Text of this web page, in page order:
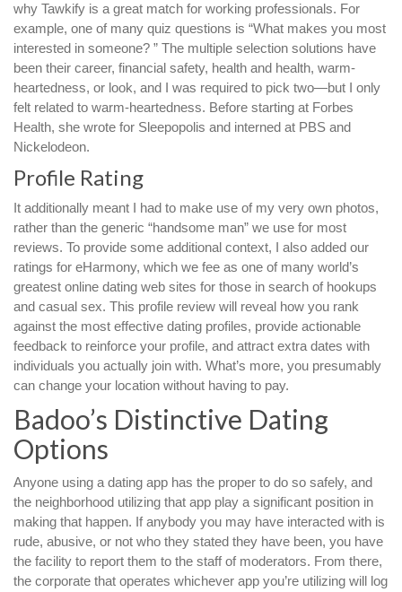
why Tawkify is a great match for working professionals. For
example, one of many quiz questions is “What makes you most
interested in someone? ” The multiple selection solutions have
been their career, financial safety, health and health, warm-
heartedness, or look, and I was required to pick two—but I only
felt related to warm-heartedness. Before starting at Forbes
Health, she wrote for Sleepopolis and interned at PBS and
Nickelodeon.
Profile Rating
It additionally meant I had to make use of my very own photos,
rather than the generic “handsome man” we use for most
reviews. To provide some additional context, I also added our
ratings for eHarmony, which we fee as one of many world’s
greatest online dating web sites for those in search of hookups
and casual sex. This profile review will reveal how you rank
against the most effective dating profiles, provide actionable
feedback to reinforce your profile, and attract extra dates with
individuals you actually join with. What’s more, you presumably
can change your location without having to pay.
Badoo’s Distinctive Dating
Options
Anyone using a dating app has the proper to do so safely, and
the neighborhood utilizing that app play a significant position in
making that happen. If anybody you may have interacted with is
rude, abusive, or not who they stated they have been, you have
the facility to report them to the staff of moderators. From there,
the corporate that operates whichever app you’re utilizing will log